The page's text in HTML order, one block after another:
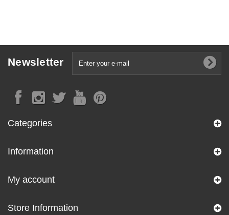
Newsletter
Categories
Information
My account
Store Information